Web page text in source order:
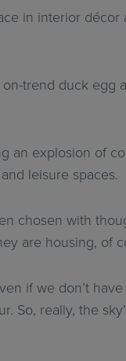
in interior
trend duck egg
an explosion of
leisure spaces.
chosen with
are housing, of
if we don’t
So, really, the